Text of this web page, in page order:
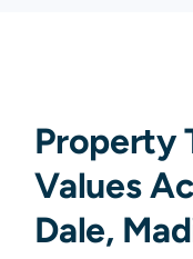
Property
Values
Dale,